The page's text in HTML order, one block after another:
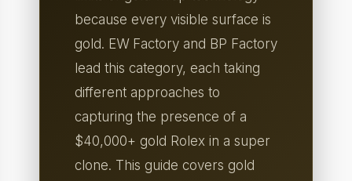
because every visible surface is
gold. EW Factory and BP Factory
lead this category, each taking
different approaches to
capturing the presence of a
$40,000+ gold Rolex in a super
clone. This guide covers gold